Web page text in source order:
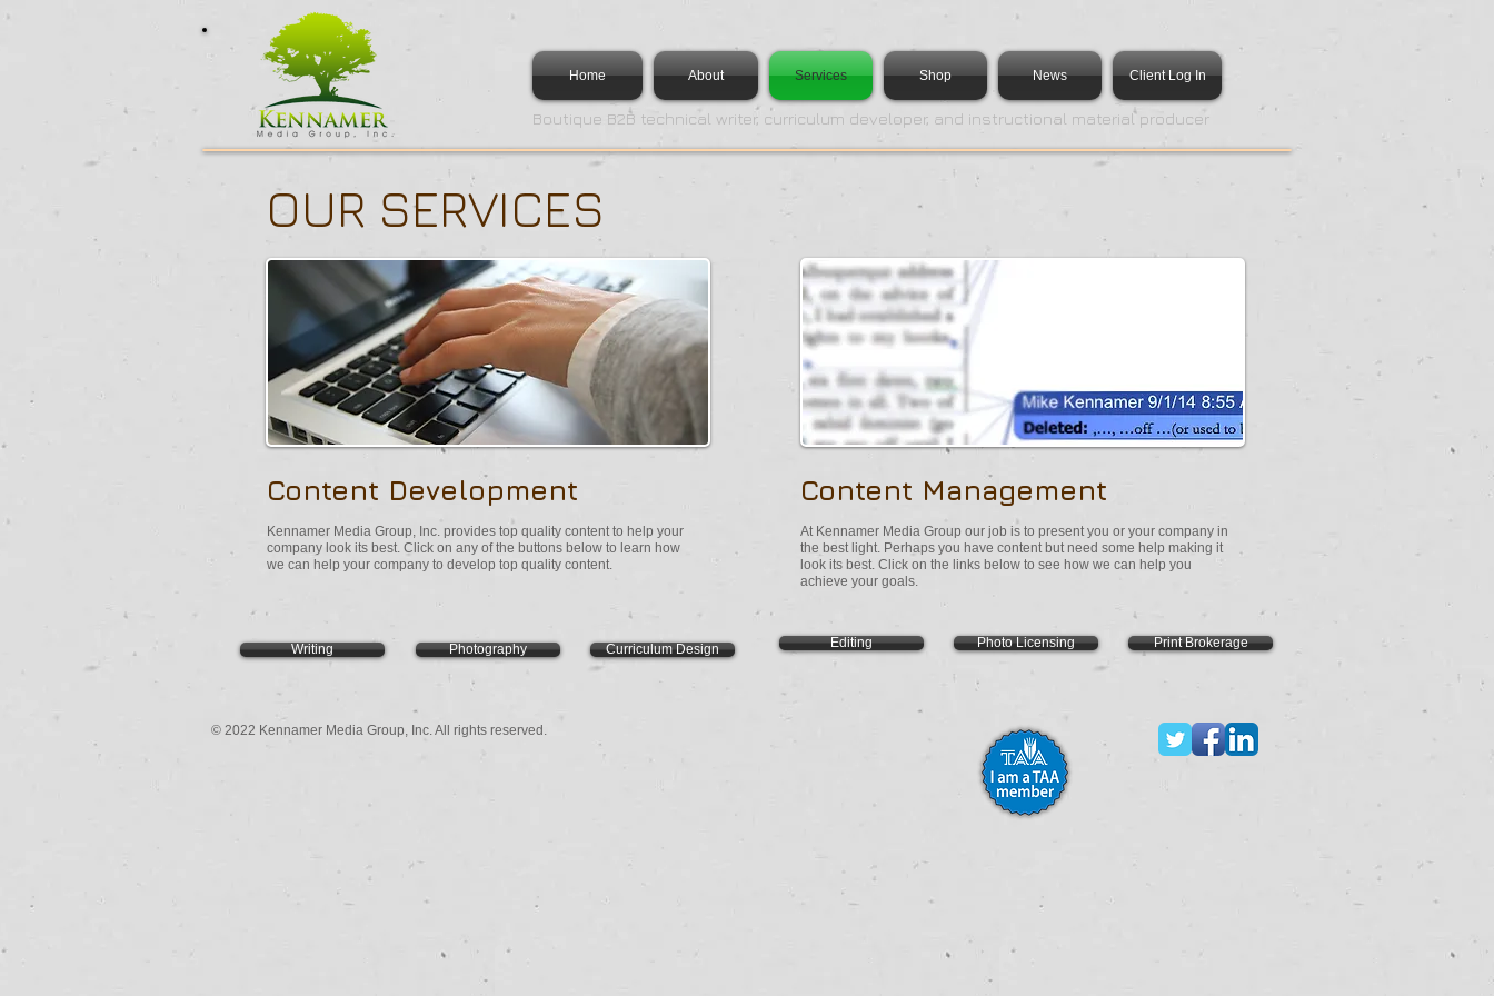
Home About Services Shop News Client Log In
Boutique B2B technical writer, curriculum developer, and instructional material producer
OUR SERVICES
Content Development
Kennamer Media Group, Inc. provides top quality content to help your
company look its best. Click on any of the buttons below to learn how
we can help your company to develop top quality content.
Content Management
At Kennamer Media Group our job is to present you or your company in
the best light. Perhaps you have content but need some help making it
look its best. Click on the links below to see how we can help you
achieve your goals.
Writing Photography Curriculum Design Editing Photo Licensing Print Brokerage
© 2022 Kennamer Media Group, Inc. All rights reserved.